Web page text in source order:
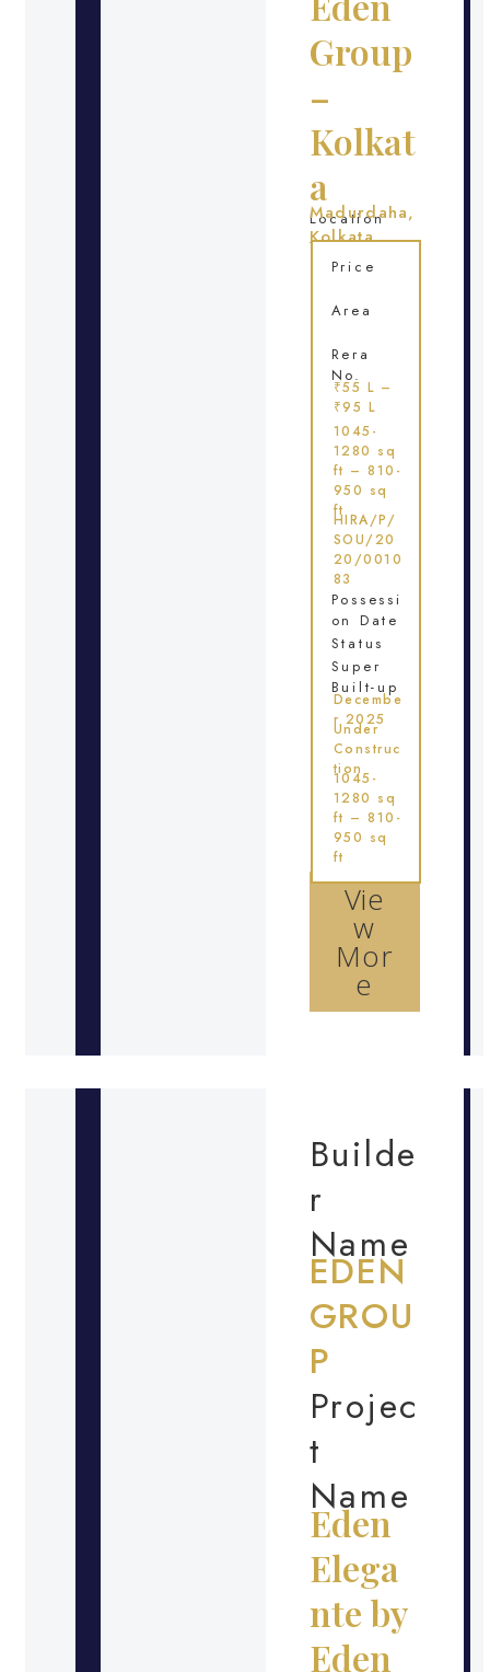
Group
–
Kolkat
a
Location
Vie
w
Mor
e
Madurdaha,
Kolkata
Price
Area
Rera
No.
₹55 L –
₹95 L
1045-
1280 sq
ft – 810-
950 sq
ft
HIRA/P/
SOU/20
20/0010
83
Possessi
on Date
Status
Super
Built-up
Decembe
r 2025
Under
Construc
tion
1045-
1280 sq
ft – 810-
950 sq
ft
Builde
r
Name
EDEN
GROU
P
Projec
t
Name
Eden
Elega
nte by
Eden